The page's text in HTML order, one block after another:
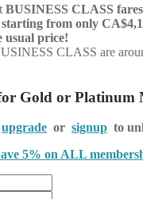
BUSINESS CLASS
from only
usual price!
CLASS are
Gold or Platinum
upgrade or signup to
5% on ALL